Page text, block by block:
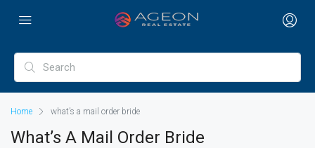
Home what’s a mail order bride
What’s A Mail Order Bride